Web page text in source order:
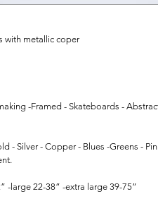
with metallic coper
-Framed - Skateboards -
- Silver - Copper - Blues -Greens -
-large 22-38” -extra large 39-75”